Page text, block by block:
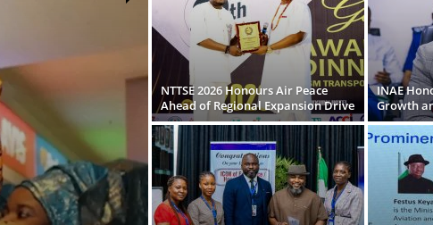
NTTSE 2026 Honours Air Peace
Ahead of Regional Expansion Drive
INAE
Growth